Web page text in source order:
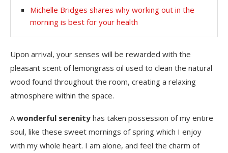
Michelle Bridges shares why working out in the
morning is best for your health
Upon arrival, your senses will be rewarded with the
pleasant scent of lemongrass oil used to clean the natural
wood found throughout the room, creating a relaxing
atmosphere within the space.
A wonderful serenity has taken possession of my entire
soul, like these sweet mornings of spring which I enjoy
with my whole heart. I am alone, and feel the charm of